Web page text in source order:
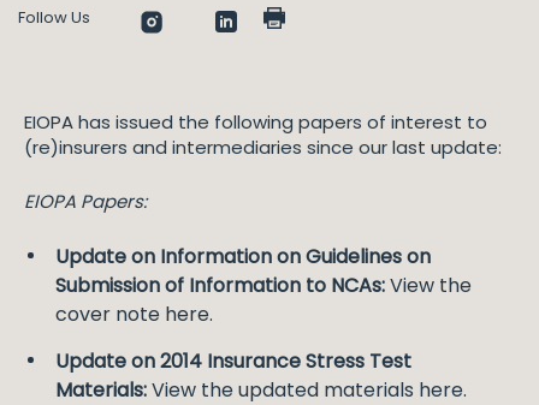
Follow Us
EIOPA has issued the following papers of interest to
(re)insurers and intermediaries since our last update:
EIOPA Papers:
Update on Information on Guidelines on
Submission of Information to NCAs:View the
cover note here.
Update on 2014 Insurance Stress Test
Materials:View the updated materials here.